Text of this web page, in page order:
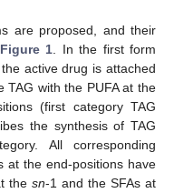
are proposed, and their
Figure 1 . In the first form
active drug is attached
TAG with the PUFA at the
(first category TAG
the synthesis of TAG
All corresponding
at the end-positions have
the sn-1 and the SFAs at